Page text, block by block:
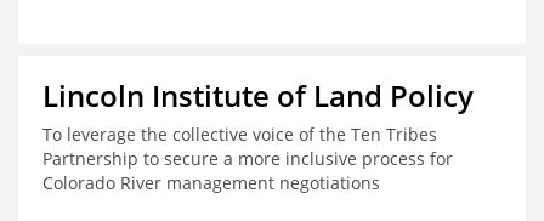
Lincoln Institute of Land Policy
To leverage the collective voice of the Ten Tribes
Partnership to secure a more inclusive process for
Colorado River management negotiations